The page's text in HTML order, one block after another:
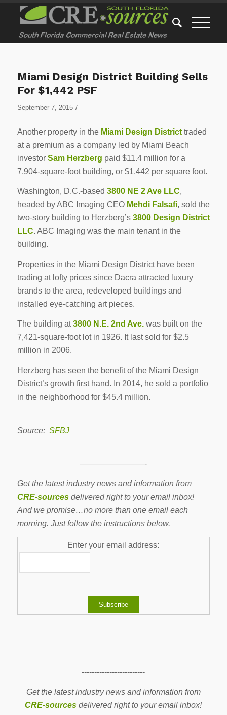
Miami Design District Building Sells
For $1,442 PSF
September 7, 2015 /
Another property in theMiami Design Districttraded
at a premium as a company led by Miami Beach
investor Sam Herzberg paid $11.4 million for a
7,904-square-foot building, or $1,442 per square foot.
Washington, D.C.-based 3800 NE 2 Ave LLC,
headed by ABC Imaging CEO Mehdi Falsafi, sold the
two-story building to Herzberg’s 3800 Design District
LLC. ABC Imaging was the main tenant in the
building.
Properties in the Miami Design District have been
trading at lofty prices since Dacra attracted luxury
brands to the area, redeveloped buildings and
installed eye-catching art pieces.
The building at3800 N.E. 2nd Ave.was built on the
7,421-square-foot lot in 1926. It last sold for $2.5
million in 2006.
Herzberg has seen the benefit of the Miami Design
District’s growth first hand. In 2014, he sold a portfolio
in the neighborhood for $45.4 million.
Source: SFBJ
————————-
Get the latest industry news and information from
CRE-sourcesdelivered right to your email inbox!
And we promise…no more than one email each
morning. Just follow the instructions below.
Enter your email address:
-------------------------
Get the latest industry news and information from
CRE-sources delivered right to your email inbox!